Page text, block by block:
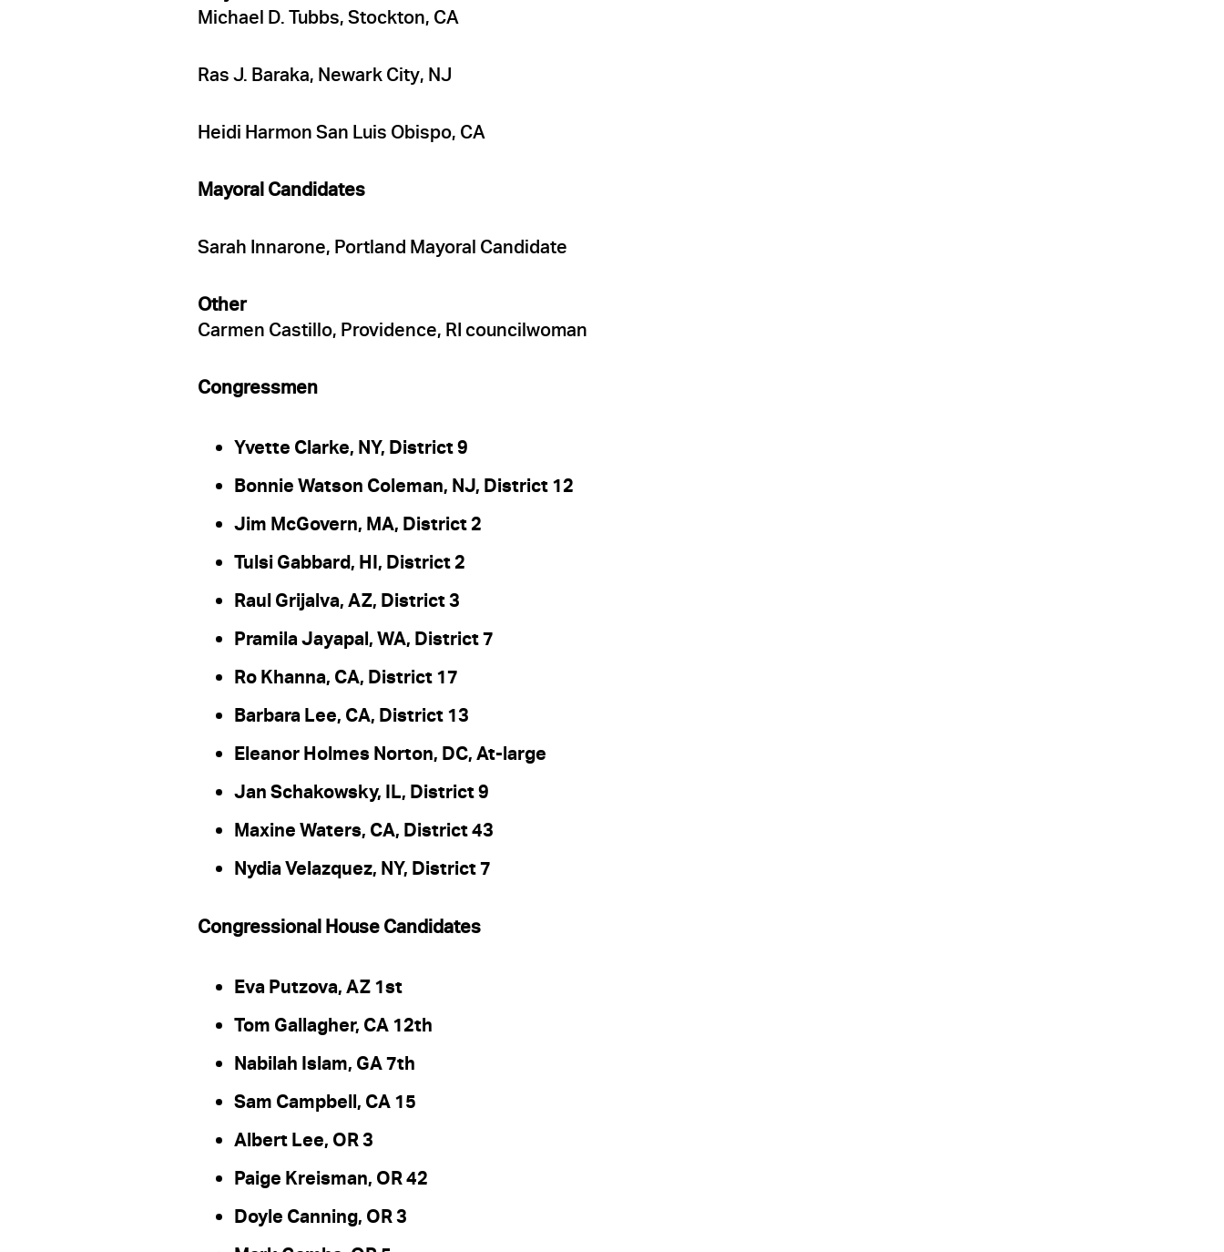
Michael D. Tubbs, Stockton, CA
Ras J. Baraka, Newark City, NJ
Heidi Harmon San Luis Obispo, CA
Mayoral Candidates
Sarah Innarone, Portland Mayoral Candidate
Other
Carmen Castillo, Providence, RI councilwoman
Congressmen
Yvette Clarke, NY, District 9
Bonnie Watson Coleman, NJ, District 12
Jim McGovern, MA, District 2
Tulsi Gabbard, HI, District 2
Raul Grijalva, AZ, District 3
Pramila Jayapal, WA, District 7
Ro Khanna, CA, District 17
Barbara Lee, CA, District 13
Eleanor Holmes Norton, DC, At-large
Jan Schakowsky, IL, District 9
Maxine Waters, CA, District 43
Nydia Velazquez, NY, District 7
Congressional House Candidates
Eva Putzova, AZ 1st
Tom Gallagher, CA 12th
Nabilah Islam, GA 7th
Sam Campbell, CA 15
Albert Lee, OR 3
Paige Kreisman, OR 42
Doyle Canning, OR 3